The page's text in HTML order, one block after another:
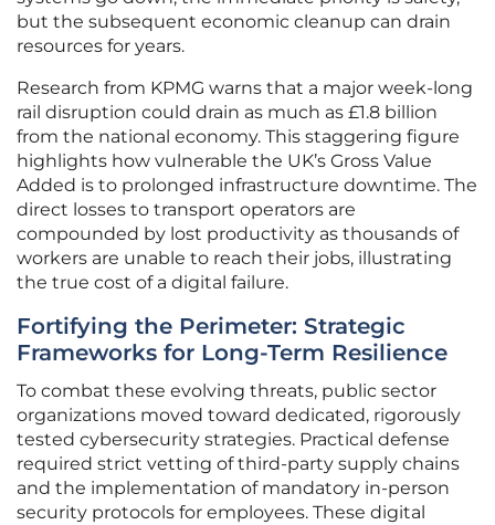
but the subsequent economic cleanup can drain
resources for years.
Research from KPMG warns that a major week-long
rail disruption could drain as much as £1.8 billion
from the national economy. This staggering figure
highlights how vulnerable the UK’s Gross Value
Added is to prolonged infrastructure downtime. The
direct losses to transport operators are
compounded by lost productivity as thousands of
workers are unable to reach their jobs, illustrating
the true cost of a digital failure.
Fortifying the Perimeter: Strategic
Frameworks for Long-Term Resilience
To combat these evolving threats, public sector
organizations moved toward dedicated, rigorously
tested cybersecurity strategies. Practical defense
required strict vetting of third-party supply chains
and the implementation of mandatory in-person
security protocols for employees. These digital